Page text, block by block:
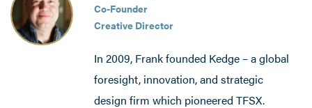
Co-Founder
Creative Director
In 2009, Frank founded Kedge – a global
foresight, innovation, and strategic
design firm which pioneered TFSX.